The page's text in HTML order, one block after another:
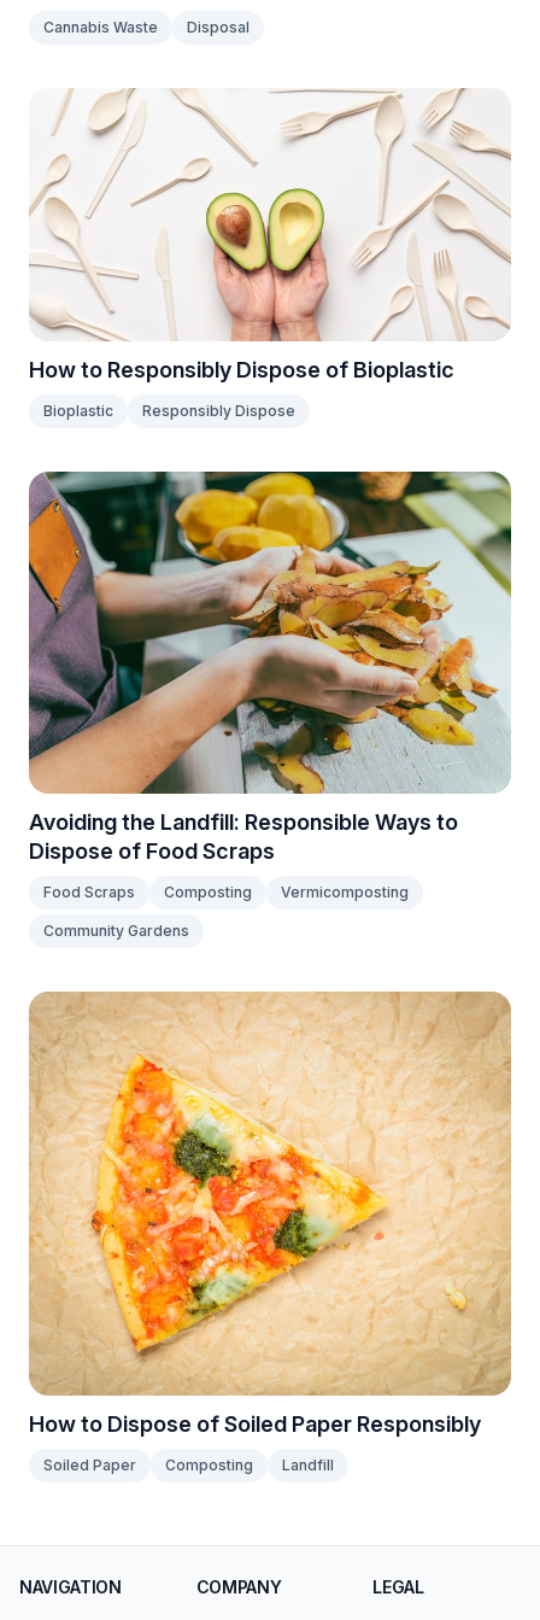
Cannabis Waste Disposal
How to Responsibly Dispose of Bioplastic
Bioplastic Responsibly Dispose
Avoiding the Landfill: Responsible Ways to
Dispose of Food Scraps
Food Scraps Composting Vermicomposting
Community Gardens
How to Dispose of Soiled Paper Responsibly
Soiled Paper Composting Landfill
NAVIGATION COMPANY LEGAL